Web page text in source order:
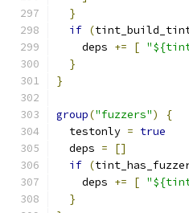
}
if (
    deps
+= [
}
}
group("fuzzers")
{
  testonly
= true
  deps
=
[]
if (
    deps
+= [
}